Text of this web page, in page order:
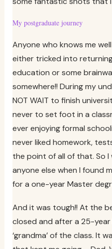
My postgraduate journey
Anyone who knows me
either tricked into
education or some
somewhere!! During my
NOT WAIT to finish
never to set foot in a
ever enjoying formal
never liked homework,
the point of all of that. So
anyone else when I found
for a one-year Master
And it was tough!! At the
closed and after a 25-year
‘grandma’ of the class. It